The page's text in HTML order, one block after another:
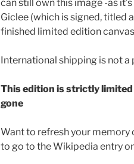
can still own this image -as
Giclee (which is signed, titled
finished limited edition
International shipping is not a
This edition is strictly limited
gone
Want to refresh your
to go to the Wikipedia entry